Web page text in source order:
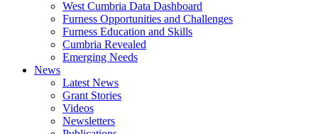
West Cumbria Data Dashboard
Furness Opportunities and Challenges
Furness Education and Skills
Cumbria Revealed
Emerging Needs
News
Latest News
Grant Stories
Videos
Newsletters